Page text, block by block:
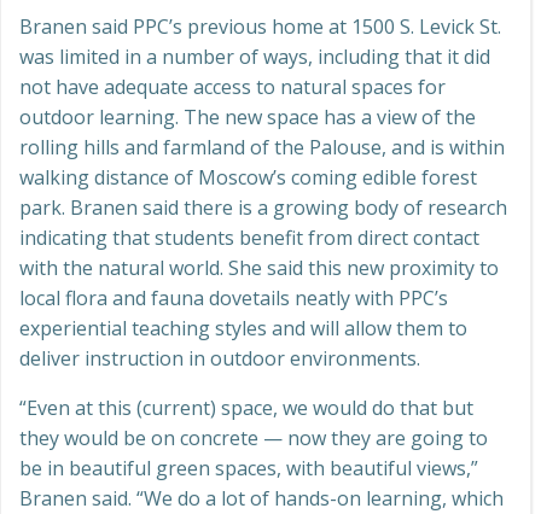
Branen said PPC’s previous home at 1500 S. Levick St.
was limited in a number of ways, including that it did
not have adequate access to natural spaces for
outdoor learning. The new space has a view of the
rolling hills and farmland of the Palouse, and is within
walking distance of Moscow’s coming edible forest
park. Branen said there is a growing body of research
indicating that students benefit from direct contact
with the natural world. She said this new proximity to
local flora and fauna dovetails neatly with PPC’s
experiential teaching styles and will allow them to
deliver instruction in outdoor environments.
“Even at this (current) space, we would do that but
they would be on concrete — now they are going to
be in beautiful green spaces, with beautiful views,”
Branen said. “We do a lot of hands-on learning, which